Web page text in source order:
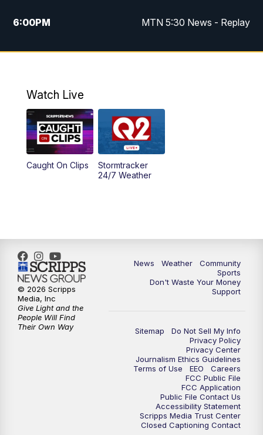
6:00PM MTN 5:30 News - Replay
10:00PM MTN 10:00 News
Watch Live
Caught On Clips
Stormtracker
24/7 Weather
News Weather
Community
Sports
Don't Waste Your Money
Support
Sitemap
Do Not Sell My Info
Privacy Policy
Privacy Center
Journalism Ethics Guidelines
Terms of Use
EEO
Careers
FCC Public File
FCC Application
Public File Contact Us
Accessibility Statement
Scripps Media Trust Center
Closed Captioning Contact
© 2026 Scripps
Media, Inc
Give Light and the
People Will Find
Their Own Way